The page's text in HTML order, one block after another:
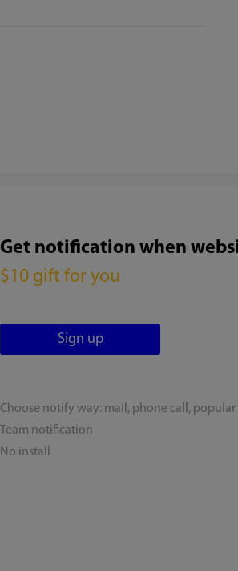
Get notification when
$10 gift for you
Choose notify way: mail, phone call, popular
Team notification
No install